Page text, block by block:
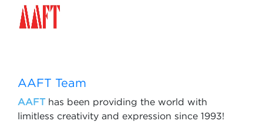
AAFT Team
AAFThas been providing the world with
limitless creativity and expression since 1993!